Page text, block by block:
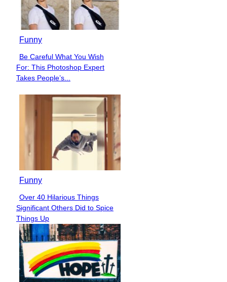
Funny
Section
Heading
Be Careful What You Wish
For: This Photoshop Expert
Takes People’s...
Funny
Section
Heading
Over 40 Hilarious Things
Significant Others Did to Spice
Things Up